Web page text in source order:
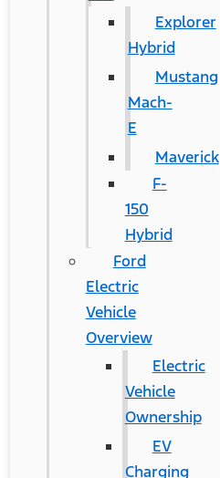
Explorer
Hybrid
Mustang
Mach-
E
Maverick
F-
150
Hybrid
Ford
Electric
Vehicle
Overview
Electric
Vehicle
Ownership
EV
Charging